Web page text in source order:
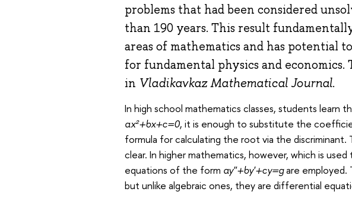
problems that had been considered
than 190 years. This result
areas of mathematics and has potential
for fundamental physics and economics.
in Vladikavkaz Mathematical Journal.
In high school mathematics classes, students learn
ax²+bx+c=0, it is enough to substitute the
formula for calculating the root via the discriminant.
clear. In higher mathematics, however, which is
equations of the form ay″+by′+cy=gare employed.
but unlike algebraic ones, they are differential